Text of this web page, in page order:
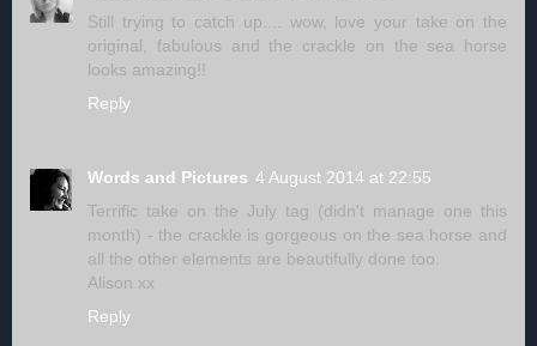
Still trying to catch up.... wow, love your take on the
original, fabulous and the crackle on the sea horse
looks amazing!!
Reply
Words and Pictures 4 August 2014 at 22:55
Terrific take on the July tag (didn't manage one this
month) - the crackle is gorgeous on the sea horse and
all the other elements are beautifully done too.
Alison xx
Reply